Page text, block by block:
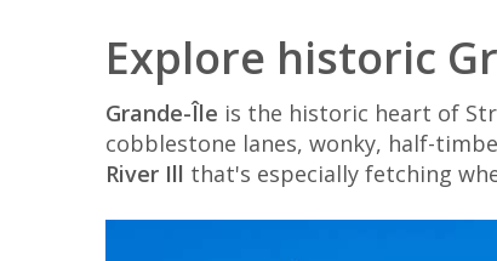
Explore historic
Grande-Île is the historic heart of
cobblestone lanes, wonky, half-
River Ill that's especially fetching